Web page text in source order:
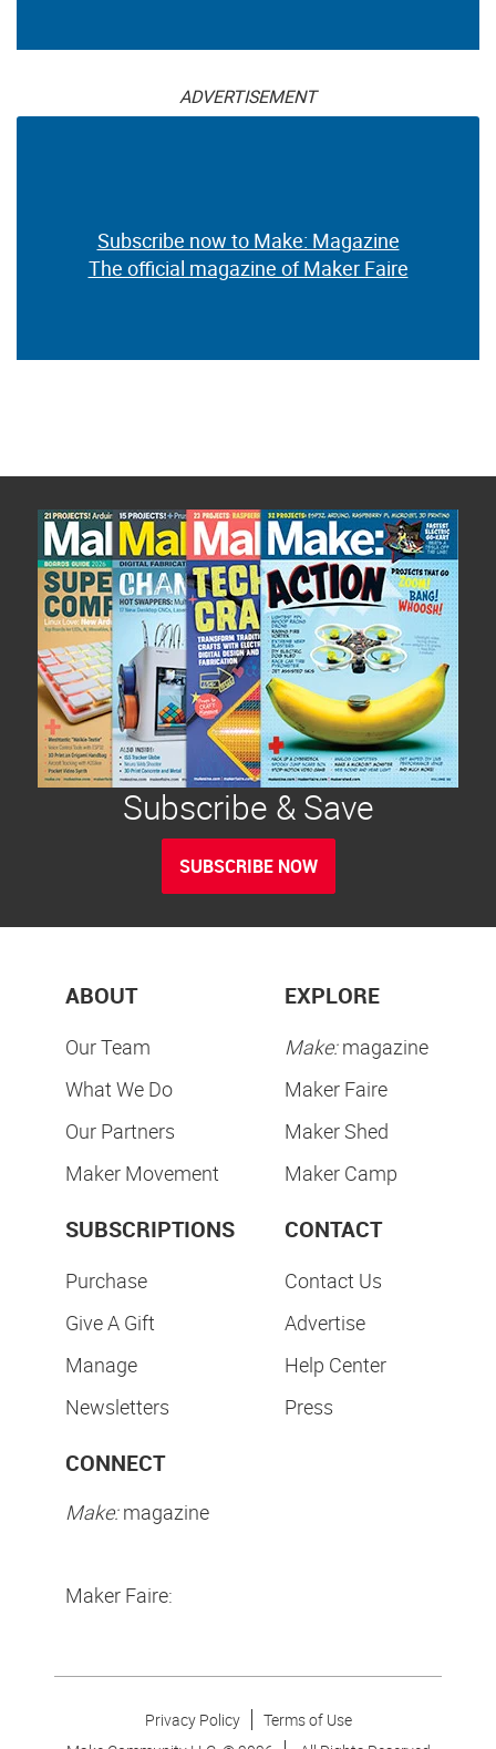
ADVERTISEMENT
Subscribe now to Make: Magazine
The official magazine of Maker Faire
Subscribe & Save
SUBSCRIBE NOW
ABOUT
Our Team
What We Do
Our Partners
Maker Movement
EXPLORE
Make:magazine
Maker Faire
Maker Shed
Maker Camp
SUBSCRIPTIONS
Purchase
Give A Gift
Manage
Newsletters
CONTACT
Contact Us
Advertise
Help Center
Press
CONNECT
Make:magazine
Maker Faire:
Privacy Policy
Terms of Use